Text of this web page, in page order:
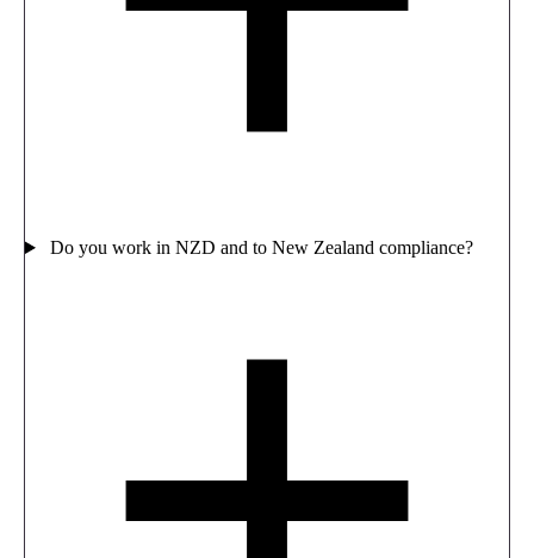
Do you work in NZD and to New Zealand compliance?